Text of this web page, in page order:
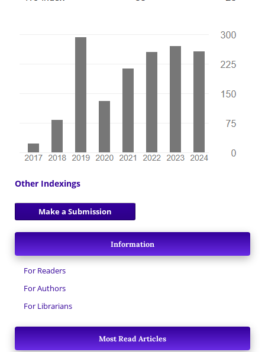
Other Indexings
Make a Submission
Information
For Readers
For Authors
For Librarians
Most Read Articles